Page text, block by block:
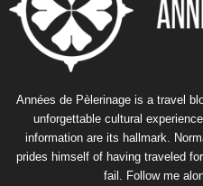
Années de Pèlerinage is a travel
unforgettable cultural
information are its hallmark.
prides himself of having traveled
fail. Follow me